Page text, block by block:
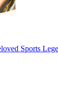
Sports